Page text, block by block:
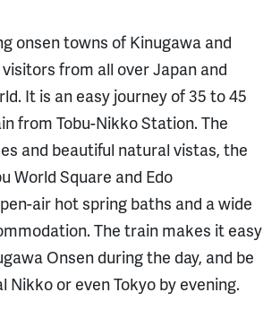
onsen towns of Kinugawa and
from all over Japan and
It is an easy journey of 35 to 45
from Tobu-Nikko Station. The
and beautiful natural vistas, the
World Square and Edo
air hot spring baths and a wide
The train makes it easy
Onsen during the day, and be
Nikko or even Tokyo by evening.